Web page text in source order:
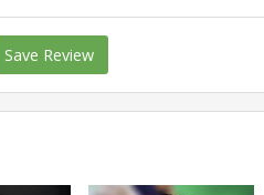
Save Review